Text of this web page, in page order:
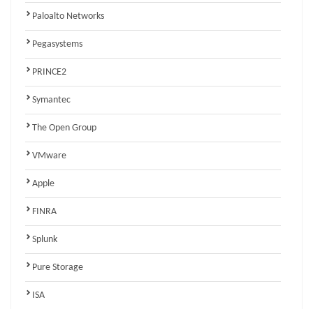
Paloalto Networks
Pegasystems
PRINCE2
Symantec
The Open Group
VMware
Apple
FINRA
Splunk
Pure Storage
ISA